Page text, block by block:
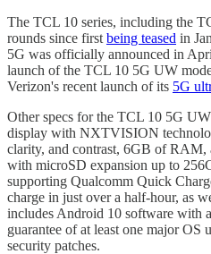
The TCL 10 series, including the
rounds since first being teased in
5G was officially announced in
launch of the TCL 10 5G UW
Verizon's recent launch of its 5G
Other specs for the TCL 10 5G
display with NXTVISION
clarity, and contrast, 6GB of RAM,
with microSD expansion up to
supporting Qualcomm Quick
charge in just over a half-hour, as
includes Android 10 software with
guarantee of at least one major OS
security patches.